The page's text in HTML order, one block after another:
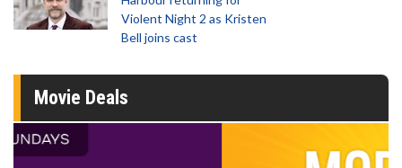
Violent Night 2 as Kristen
Bell joins cast
Movie Deals